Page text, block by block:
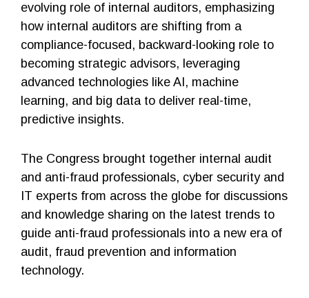
evolving role of internal auditors, emphasizing
how internal auditors are shifting from a
compliance-focused, backward-looking role to
becoming strategic advisors, leveraging
advanced technologies like AI, machine
learning, and big data to deliver real-time,
predictive insights.
The Congress brought together internal audit
and anti-fraud professionals, cyber security and
IT experts from across the globe for discussions
and knowledge sharing on the latest trends to
guide anti-fraud professionals into a new era of
audit, fraud prevention and information
technology.